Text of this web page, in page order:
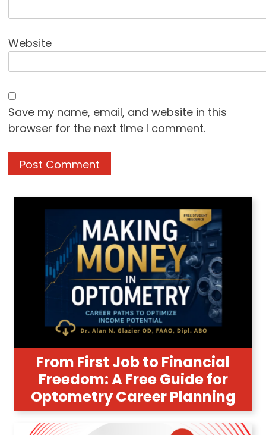
Website
Save my name, email, and website in this
browser for the next time I comment.
From First Job to Financial
Freedom: A Free Guide for
Optometry Career Planning